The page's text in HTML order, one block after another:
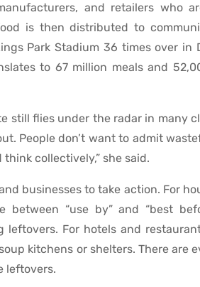
and retailers who
is then distributed to
Park Stadium 36 times over in
to 67 million meals and
still flies under the radar in many
People don’t want to admit
collectively,” she said.
businesses to take action. For
between “use by” and “best
leftovers. For hotels and
kitchens or shelters. There are
leftovers.